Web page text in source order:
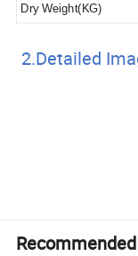
Dry Weight(KG)
2.Detailed